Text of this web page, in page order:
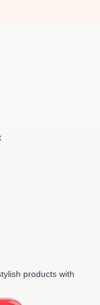
products with